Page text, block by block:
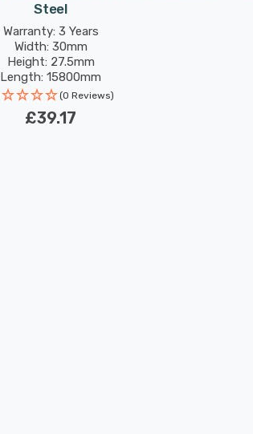
Steel
Warranty: 3 Years
Width: 30mm
Height: 27.5mm
Length: 15800mm
(0 Reviews)
£39.17